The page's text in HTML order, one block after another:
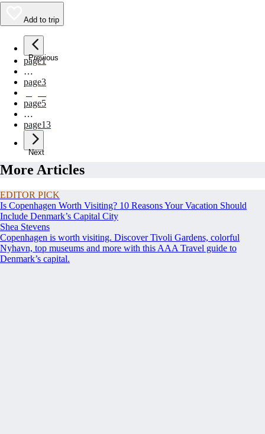
Add to trip
Previous
page1
…
page3
page5
…
page13
Next
More Articles
EDITOR PICK
Is Copenhagen Worth Visiting? 10 Reasons Your Vacation Should
Include Denmark’s Capital City
Shea Stevens
Copenhagen is worth visiting. Discover Tivoli Gardens, colorful
Nyhavn, top museums and more with this AAA Travel guide to
Denmark’s capital.